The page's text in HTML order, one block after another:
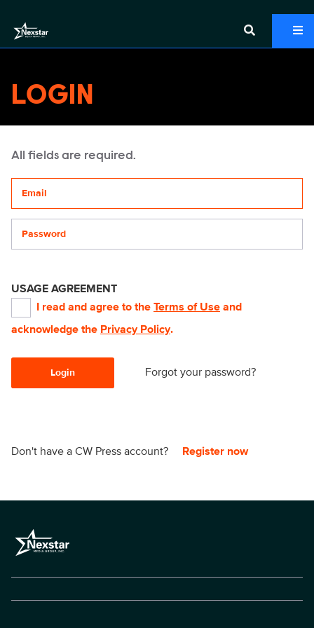
LOGIN
All fields are required.
USAGE AGREEMENT
I read and agree to the Terms of Use and
acknowledge the Privacy Policy.
Login Forgot your password?
Don't have a CW Press account? Register now